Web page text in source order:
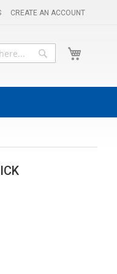
CREATE AN ACCOUNT
Search